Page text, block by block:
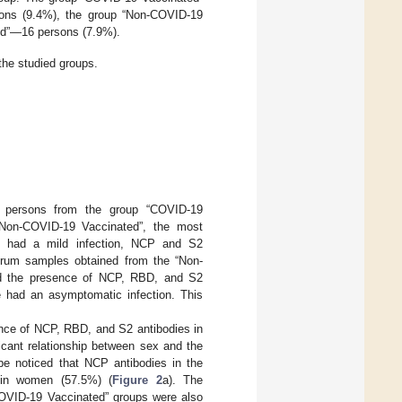
(9.4%), the group “Non-COVID-19
persons (7.9%).
studied groups.
from the group “COVID-19
COVID-19 Vaccinated”, the most
had a mild infection, NCP and S2
samples obtained from the “Non-
the presence of NCP, RBD, and S2
had an asymptomatic infection. This
of NCP, RBD, and S2 antibodies in
relationship between sex and the
noticed that NCP antibodies in the
women (57.5%) (Figure 2a). The
19 Vaccinated” groups were also